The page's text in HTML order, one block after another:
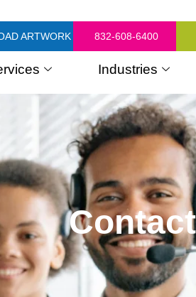
ARTWORK 832-608-6400
Industries